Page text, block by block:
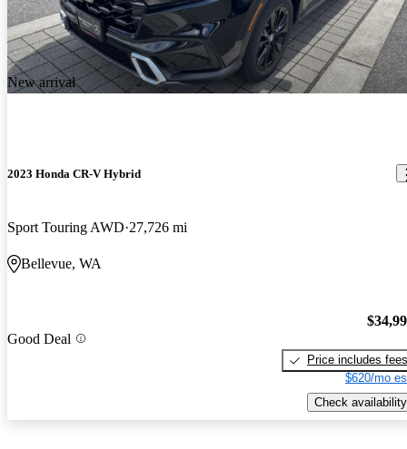
New arrival
2023 Honda CR-V Hybrid
Sport Touring AWD 27,726 mi
Bellevue, WA
Good Deal
Price includes fees
$620/mo
Check availability